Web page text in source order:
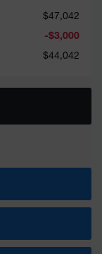
$47,042
-$3,000
$44,042